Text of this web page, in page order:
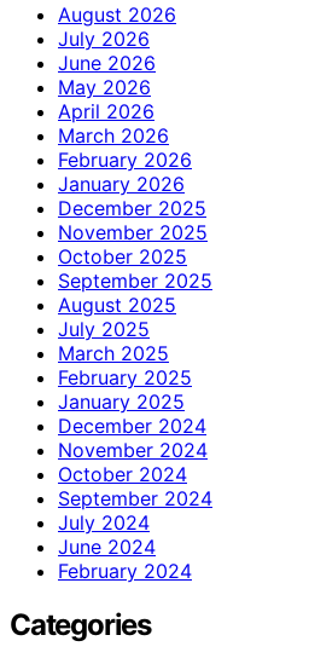
August 2026
July 2026
June 2026
May 2026
April 2026
March 2026
February 2026
January 2026
December 2025
November 2025
October 2025
September 2025
August 2025
July 2025
March 2025
February 2025
January 2025
December 2024
November 2024
October 2024
September 2024
July 2024
June 2024
February 2024
Categories